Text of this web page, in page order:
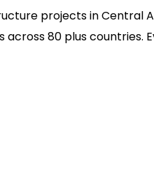
projects in Central
across 80 plus countries.